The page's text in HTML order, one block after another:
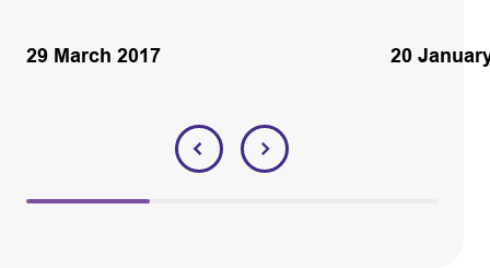
29 March 2017 20